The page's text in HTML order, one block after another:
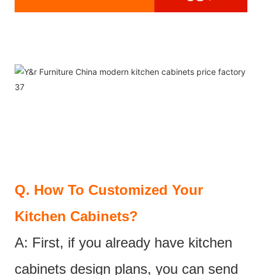
Q. How To Customized Your
Kitchen Cabinets?
A: First, if you already have kitchen
cabinets design plans, you can send